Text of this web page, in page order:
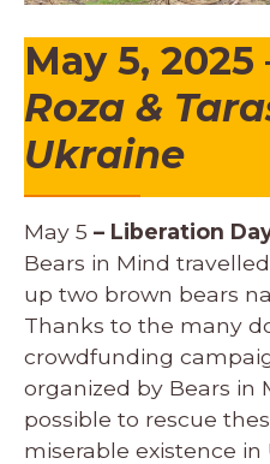
May 5, 2025
Roza &
Ukraine
May 5 – Liberation
Bears in Mind
up two brown bears
Thanks to the many
crowdfunding
organized by Bears in
possible to rescue
miserable existence